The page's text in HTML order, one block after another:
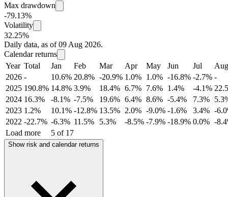
Max drawdown
-79.13%
Volatility
32.25%
Daily data, as of 09 Aug 2026.
Calendar returns
Year Total Jan Feb Mar Apr May Jun Jul
Aug
2026 - 10.6% 20.8% -20.9% 1.0% 1.0% -16.8% -2.7% -
2025 190.8% 14.8% 3.9% 18.4% 6.7% 7.6% 1.4% -4.1%
2024 16.3% -8.1% -7.5% 19.6% 6.4% 8.6% -5.4% 7.3%
2023 1.2% 10.1% -12.8% 13.5% 2.0% -9.0% -1.6% 3.4% -
2022 -22.7% -6.3% 11.5% 5.3% -8.5% -7.9% -18.9% 0.0% -
Load more
5 of 17
Show risk and calendar returns